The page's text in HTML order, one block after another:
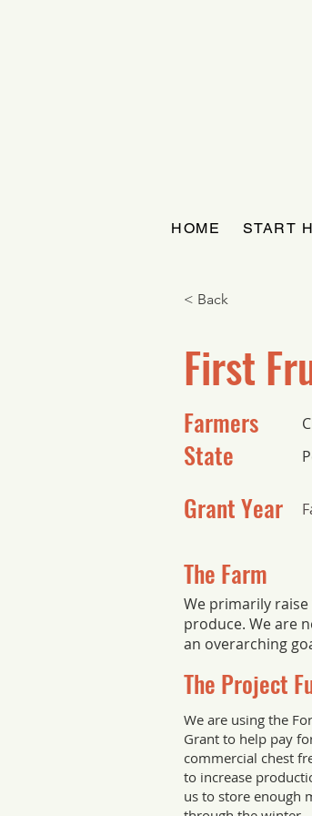
HOME START
< Back
First
Farmers
State
Grant Year
The Farm
We primarily
produce. We are
an overarching
The Project
We are using the
Grant to help pay
commercial chest
to increase
us to store enough